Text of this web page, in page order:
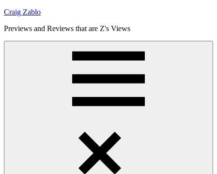
Skip
content
Craig Zablo
Previews and Reviews that are Z's Views